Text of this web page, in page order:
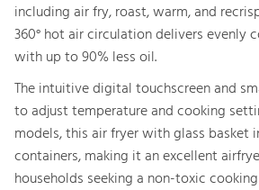
including air fry, roast, warm, and
360° hot air circulation delivers evenly
with up to 90% less oil.
The intuitive digital touchscreen and
to adjust temperature and cooking
models, this air fryer with glass basket
containers, making it an excellent
households seeking a non-toxic